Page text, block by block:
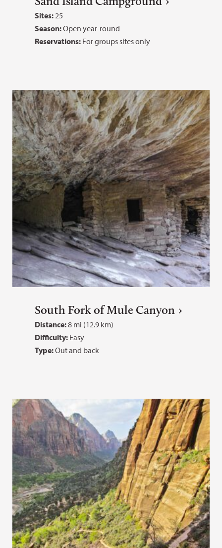
Sites: 25
Season:Open year-round
Reservations: For groups sites only
South Fork of Mule Canyon
Distance:8 mi (12.9 km)
Difficulty: Easy
Type:Out and back